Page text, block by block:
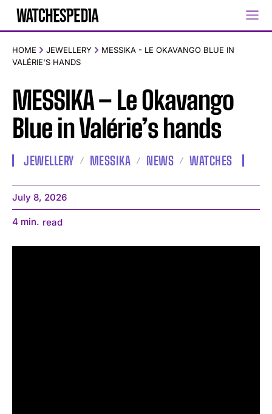
HOME JEWELLERY
MESSIKA - LE OKAVANGO BLUE IN
VALÉRIE'S HANDS
MESSIKA – Le Okavango
Blue in Valérie’s hands
JEWELLERY MESSIKA NEWS WATCHES
July 8, 2026
4 min. read